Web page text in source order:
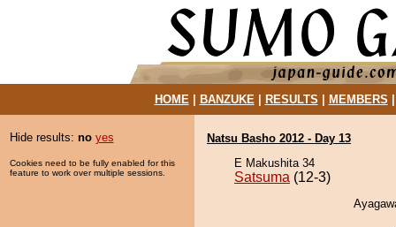
HOME| BANZUKE| RESULTS MEMBERS
Hide results: no yes
Cookies need to be fully enabled for this
feature to work over multiple sessions.
Natsu Basho 2012 - Day 13
E Makushita 34
Satsuma (12-3)